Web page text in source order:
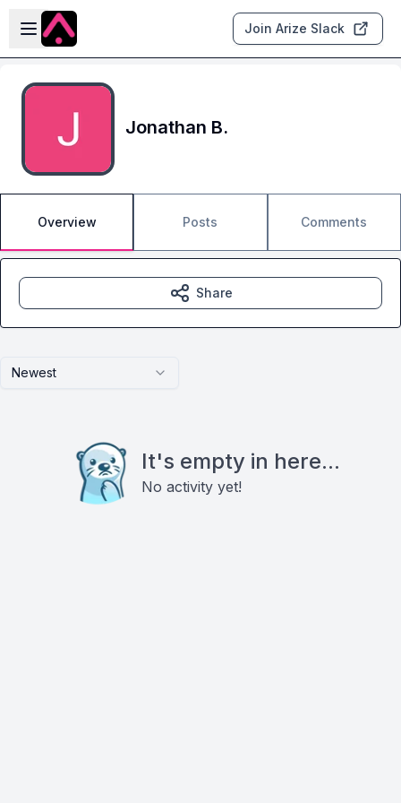
Skip to main content
Open sidebar
Join Arize Slack
Jonathan B.
Overview Posts Comments
Newest
It's empty in here...
No activity yet!
Share